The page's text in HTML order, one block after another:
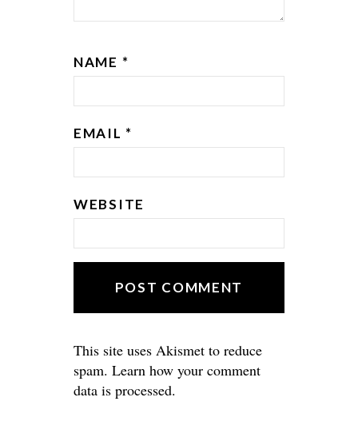
NAME *
EMAIL *
WEBSITE
This site uses Akismet to reduce
spam. Learn how your comment
data is processed.